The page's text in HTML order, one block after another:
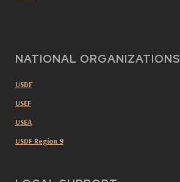
NATIONAL ORGANIZATIONS
USDF
USEF
USEA
USDF Region 9